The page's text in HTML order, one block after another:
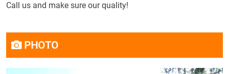
Call us and make sure our quality!
PHOTO